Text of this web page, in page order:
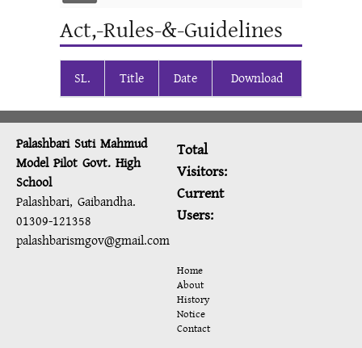
Act,-Rules-&-Guidelines
SL. Title Date Download
Palashbari Suti Mahmud
Model Pilot Govt. High
School
Palashbari, Gaibandha.
01309-121358
palashbarismgov@gmail.com
Total
Visitors:
Current
Users:
Home
About
History
Notice
Contact